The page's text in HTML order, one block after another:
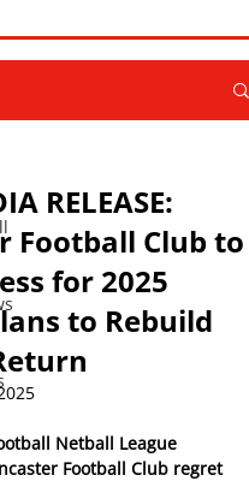
RELEASE:
Football Club to
for 2025
to Rebuild
Netball League
Football Club regret